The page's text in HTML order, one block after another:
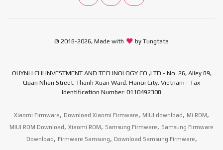
© 2018-2026, Made with by Tungtata
QUYNH CHI INVESTMENT AND TECHNOLOGY CO.,LTD - No. 26, Alley 89,
Quan Nhan Street, Thanh Xuan Ward, Hanoi City, Vietnam - Tax
Identification Number: 0110492308
Xiaomi Firmware, Download Xiaomi Firmware, MIUI download , Mi ROM,
MIUI ROM Download , Xiaomi ROM, Samsung Firmware, Samsung Firmware
Download , Firmware Samsung, Download Samsung Firmware,